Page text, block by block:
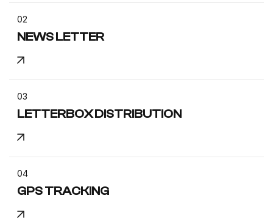
02
NEWS LETTER
03
LETTERBOX DISTRIBUTION
04
GPS TRACKING